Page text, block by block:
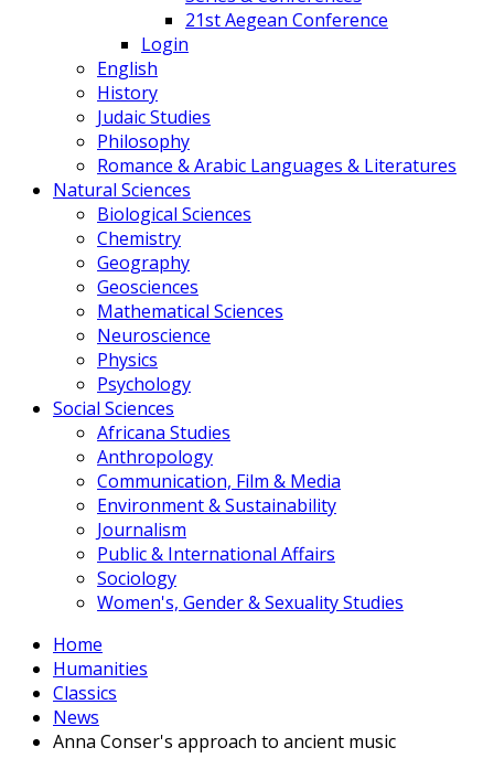
21st Aegean Conference
Login
English
History
Judaic Studies
Philosophy
Romance & Arabic Languages & Literatures
Natural Sciences
Biological Sciences
Chemistry
Geography
Geosciences
Mathematical Sciences
Neuroscience
Physics
Psychology
Social Sciences
Africana Studies
Anthropology
Communication, Film & Media
Environment & Sustainability
Journalism
Public & International Affairs
Sociology
Women's, Gender & Sexuality Studies
Home
Humanities
Classics
News
Anna Conser's approach to ancient music